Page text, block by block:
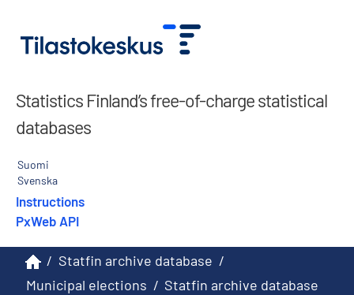
Statistics Finland’s free-of-charge statistical
databases
Suomi
Svenska
Instructions
PxWeb API
/ Statfin archive database /
Municipal elections / Statfin archive database